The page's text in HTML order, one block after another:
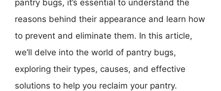
pantry bugs, it’s essential to understand the
reasons behind their appearance and learn how
to prevent and eliminate them. In this article,
we’ll delve into the world of pantry bugs,
exploring their types, causes, and effective
solutions to help you reclaim your pantry.